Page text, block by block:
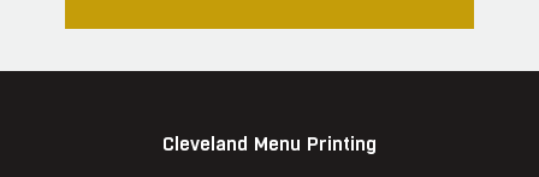
Cleveland Menu Printing